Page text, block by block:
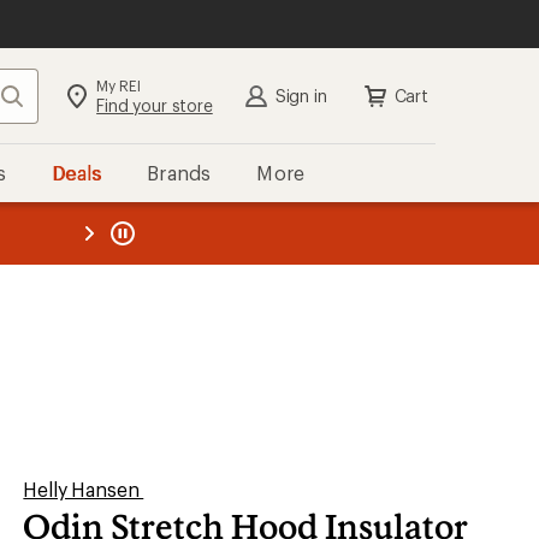
Search My REI
Find your store Sign in Cart
Deals Brands More
REI
Helly Hansen
Odin Stretch Hood Insulator